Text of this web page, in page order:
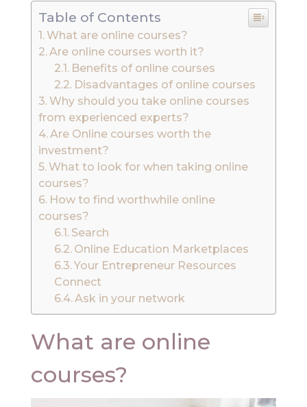
Table of Contents
What are online courses?
Are online courses worth it?
Benefits of online courses
Disadvantages of online courses
Why should you take online courses
from experienced experts?
Are Online courses worth the
investment?
What to look for when taking online
courses?
How to find worthwhile online
courses?
Search
Online Education Marketplaces
Your Entrepreneur Resources
Connect
Ask in your network
What are online
courses?